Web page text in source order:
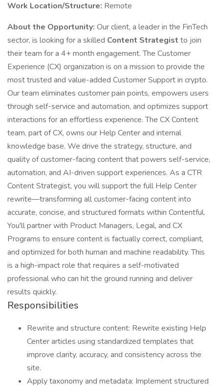
Work Location/Structure: Remote
About the Opportunity: Our client, a leader in the FinTech
sector, is looking for a skilled Content Strategist to join
their team for a 4+ month engagement. The Customer
Experience (CX) organization is on a mission to provide the
most trusted and value-added Customer Support in crypto.
Our team eliminates customer pain points, empowers users
through self-service and automation, and optimizes support
interactions for an effortless experience. The CX Content
team, part of CX, owns our Help Center and internal
knowledge base. We drive the strategy, structure, and
quality of customer-facing content that powers self-service,
automation, and AI-driven support experiences. As a CTR
Content Strategist, you will support the full Help Center
rewrite—transforming all customer-facing content into
accurate, concise, and structured formats within Contentful.
You'll partner with Product Managers, Legal, and CX
Programs to ensure content is factually correct, compliant,
and optimized for both human and machine readability. This
is a high-impact role that requires a self-motivated
professional who can hit the ground running and deliver
results quickly.
Responsibilities
Rewrite and structure content: Rewrite existing Help
Center articles using standardized templates that
improve clarity, accuracy, and consistency across the
site.
Apply taxonomy and metadata: Implement structured